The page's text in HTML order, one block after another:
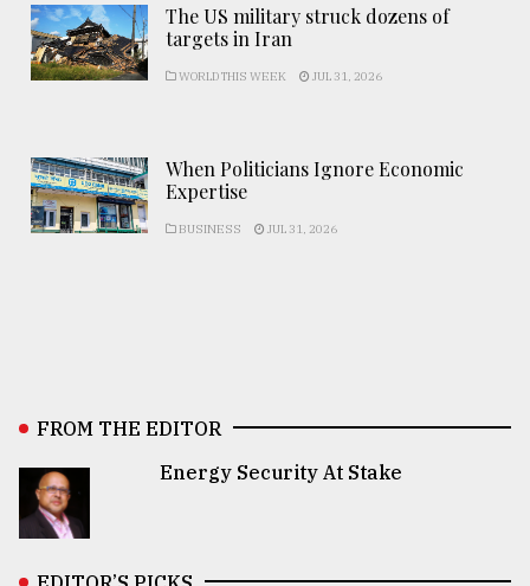
The US military struck dozens of
targets in Iran
WORLD THIS WEEK JUL 31, 2026
When Politicians Ignore Economic
Expertise
BUSINESS JUL 31, 2026
FROM THE EDITOR
Energy Security At Stake